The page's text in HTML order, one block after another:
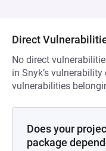
Direct
No direct
in Snyk’s
vulnerabilities
Does your
package